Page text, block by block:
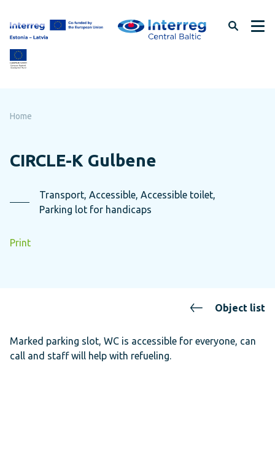
page
content
Home
CIRCLE-K Gulbene
Transport, Accessible, Accessible toilet,
Parking lot for handicaps
Print
Object list
Marked parking slot, WC is accessible for everyone, can
call and staff will help with refueling.